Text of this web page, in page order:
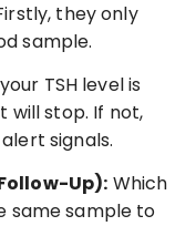
they only
sample.
TSH level is
will stop. If not,
signals.
Up): Which
same sample to